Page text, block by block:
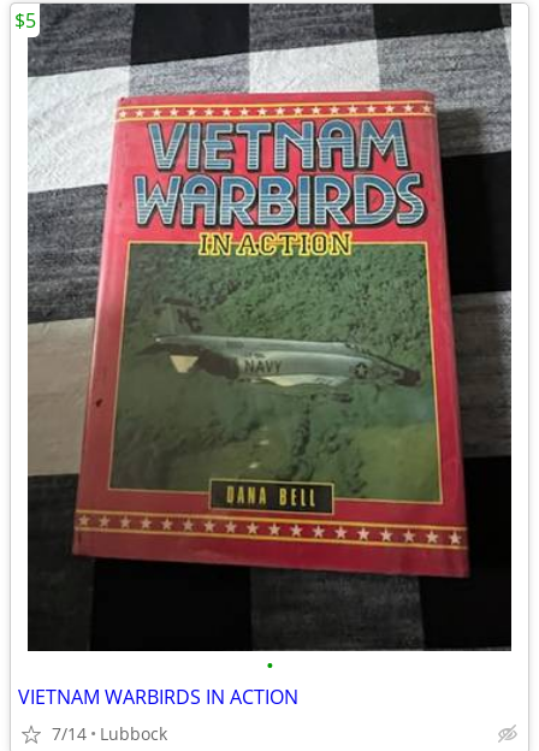
•
VIETNAM WARBIRDS IN ACTION
7/14 Lubbock
$5